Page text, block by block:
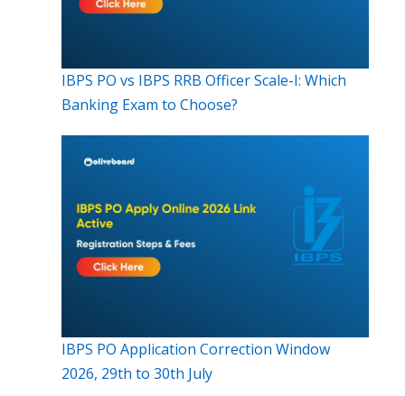
IBPS PO vs IBPS RRB Officer Scale-I: Which
Banking Exam to Choose?
IBPS PO Application Correction Window
2026, 29th to 30th July